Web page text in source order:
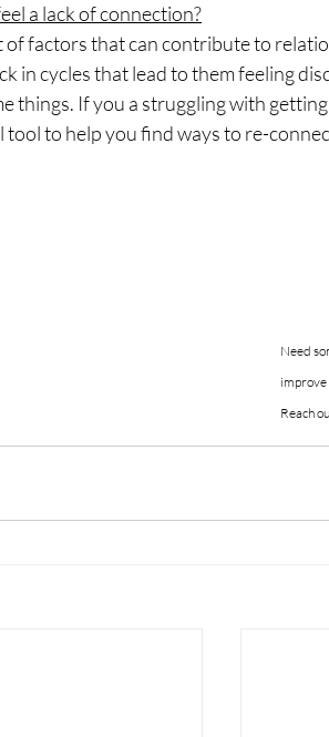
a lack of connection?
of factors that can contribute to
in cycles that lead to them feeling
things. If you a struggling with getting
to help you find ways to re-
Need
Reach